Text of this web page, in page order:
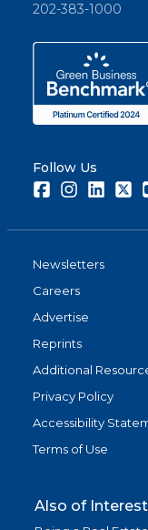
202-383-1000
Follow Us
FacebookInstagram
Newsletters
Careers
Advertise
Reprints
Additional
Privacy Policy
Accessibility
Terms of Use
Also of Interest